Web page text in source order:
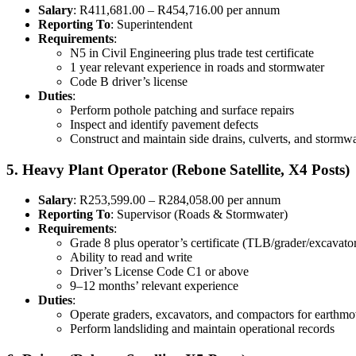
Salary: R411,681.00 – R454,716.00 per annum
Reporting To: Superintendent
Requirements:
N5 in Civil Engineering plus trade test certificate
1 year relevant experience in roads and stormwater
Code B driver’s license
Duties:
Perform pothole patching and surface repairs
Inspect and identify pavement defects
Construct and maintain side drains, culverts, and
5. Heavy Plant Operator (Rebone Satellite, X4 Posts)
Salary: R253,599.00 – R284,058.00 per annum
Reporting To: Supervisor (Roads & Stormwater)
Requirements:
Grade 8 plus operator’s certificate (TLB/grader/
Ability to read and write
Driver’s License Code C1 or above
9–12 months’ relevant experience
Duties:
Operate graders, excavators, and compactors for
Perform landsliding and maintain operational records